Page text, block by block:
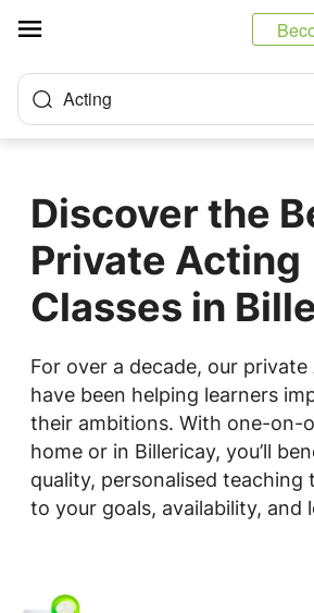
Acting
Discover the
Private Acting
Classes in
For over a decade, our
have been helping learners
their ambitions. With one-on-
home or in Billericay, you’ll
quality, personalised teaching
to your goals, availability, and